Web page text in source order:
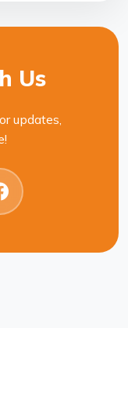
Us
updates,